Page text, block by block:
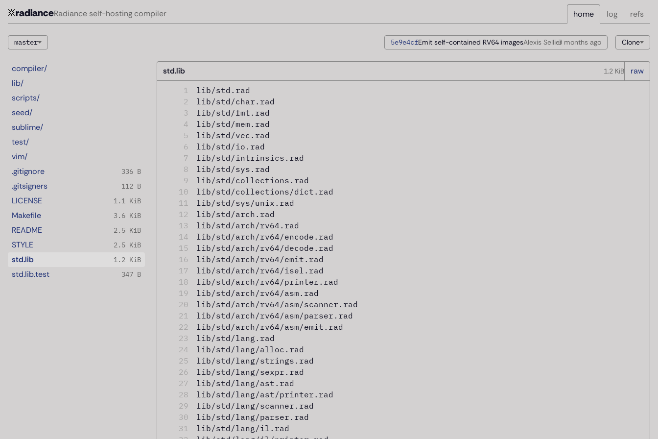
radianceRadiance self-hosting compiler home log refs
master 5e9e4cfEmit self-contained RV64 imagesAlexis Sellier3 months ago Clone
compiler/
lib/
scripts/
seed/
sublime/
test/
vim/
.gitignore
336 B
.gitsigners 112 B
LICENSE 1.1 KiB
Makefile 3.6 KiB
README 2.5 KiB
STYLE 2.5 KiB
std.lib 1.2 KiB
std.lib.test 347 B
std.lib 1.2 KiB raw
1
lib/std.rad
2
lib/std/char.rad
3
lib/std/fmt.rad
4
lib/std/mem.rad
5
lib/std/vec.rad
6
lib/std/io.rad
7
lib/std/intrinsics.rad
8
lib/std/sys.rad
9
lib/std/collections.rad
10
lib/std/collections/dict.rad
11
lib/std/sys/unix.rad
12
lib/std/arch.rad
13
lib/std/arch/rv64.rad
14
lib/std/arch/rv64/encode.rad
15
lib/std/arch/rv64/decode.rad
16
lib/std/arch/rv64/emit.rad
17
lib/std/arch/rv64/isel.rad
18
lib/std/arch/rv64/printer.rad
19
lib/std/arch/rv64/asm.rad
20
lib/std/arch/rv64/asm/scanner.rad
21
lib/std/arch/rv64/asm/parser.rad
22
lib/std/arch/rv64/asm/emit.rad
23
lib/std/lang.rad
24
lib/std/lang/alloc.rad
25
lib/std/lang/strings.rad
26
lib/std/lang/sexpr.rad
27
lib/std/lang/ast.rad
28
lib/std/lang/ast/printer.rad
29
lib/std/lang/scanner.rad
30
lib/std/lang/parser.rad
31
lib/std/lang/il.rad